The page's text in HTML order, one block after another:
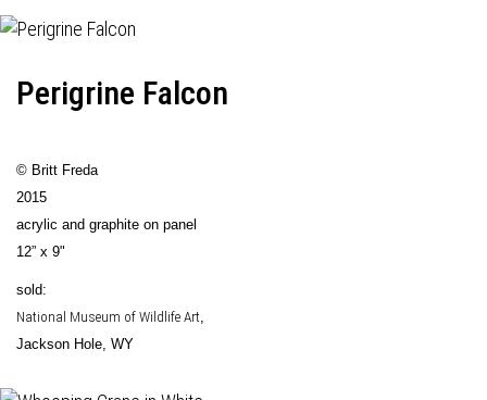
Perigrine Falcon
© Britt Freda
2015
acrylic and graphite on panel
12” x 9"
sold:
National Museum of Wildlife Art,
Jackson Hole, WY